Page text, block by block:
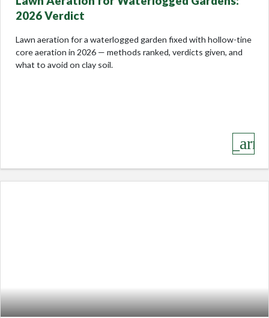
2026 Verdict
Lawn aeration for a waterlogged garden fixed with hollow-tine
core aeration in 2026 — methods ranked, verdicts given, and
what to avoid on clay soil.